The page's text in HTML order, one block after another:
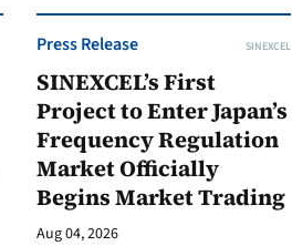
Press Release SINEXCEL
SINEXCEL’s First
Project to Enter Japan’s
Frequency Regulation
Market Officially
Begins Market Trading
Aug 04, 2026